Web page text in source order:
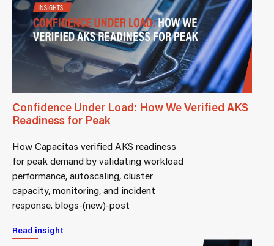
Confidence Under Load: How We Verified AKS
Readiness for Peak
How Capacitas verified AKS readiness
for peak demand by validating workload
performance, autoscaling, cluster
capacity, monitoring, and incident
response. blogs-(new)-post
Read insight